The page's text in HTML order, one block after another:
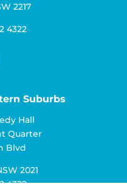
2217
4322
Suburbs
Hall
Quarter
Blvd
2021